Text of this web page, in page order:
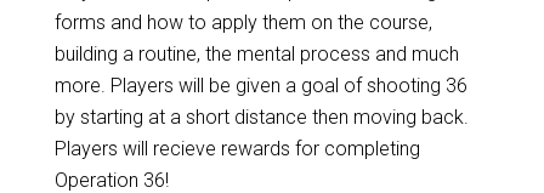
forms and how to apply them on the course,
building a routine, the mental process and much
more. Players will be given a goal of shooting 36
by starting at a short distance then moving back.
Players will recieve rewards for completing
Operation 36!